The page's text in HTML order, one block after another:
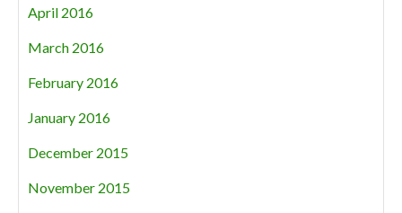
April 2016
March 2016
February 2016
January 2016
December 2015
November 2015